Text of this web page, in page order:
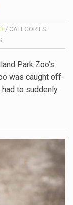
/ CATEGORIES:
Park Zoo’s
was caught off-
to suddenly